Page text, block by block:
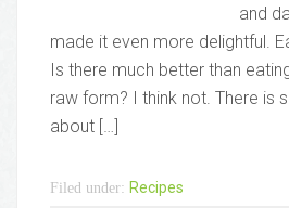
and
made it even more delightful.
Is there much better than
raw form? I think not. There is
about […]
Filed under: Recipes